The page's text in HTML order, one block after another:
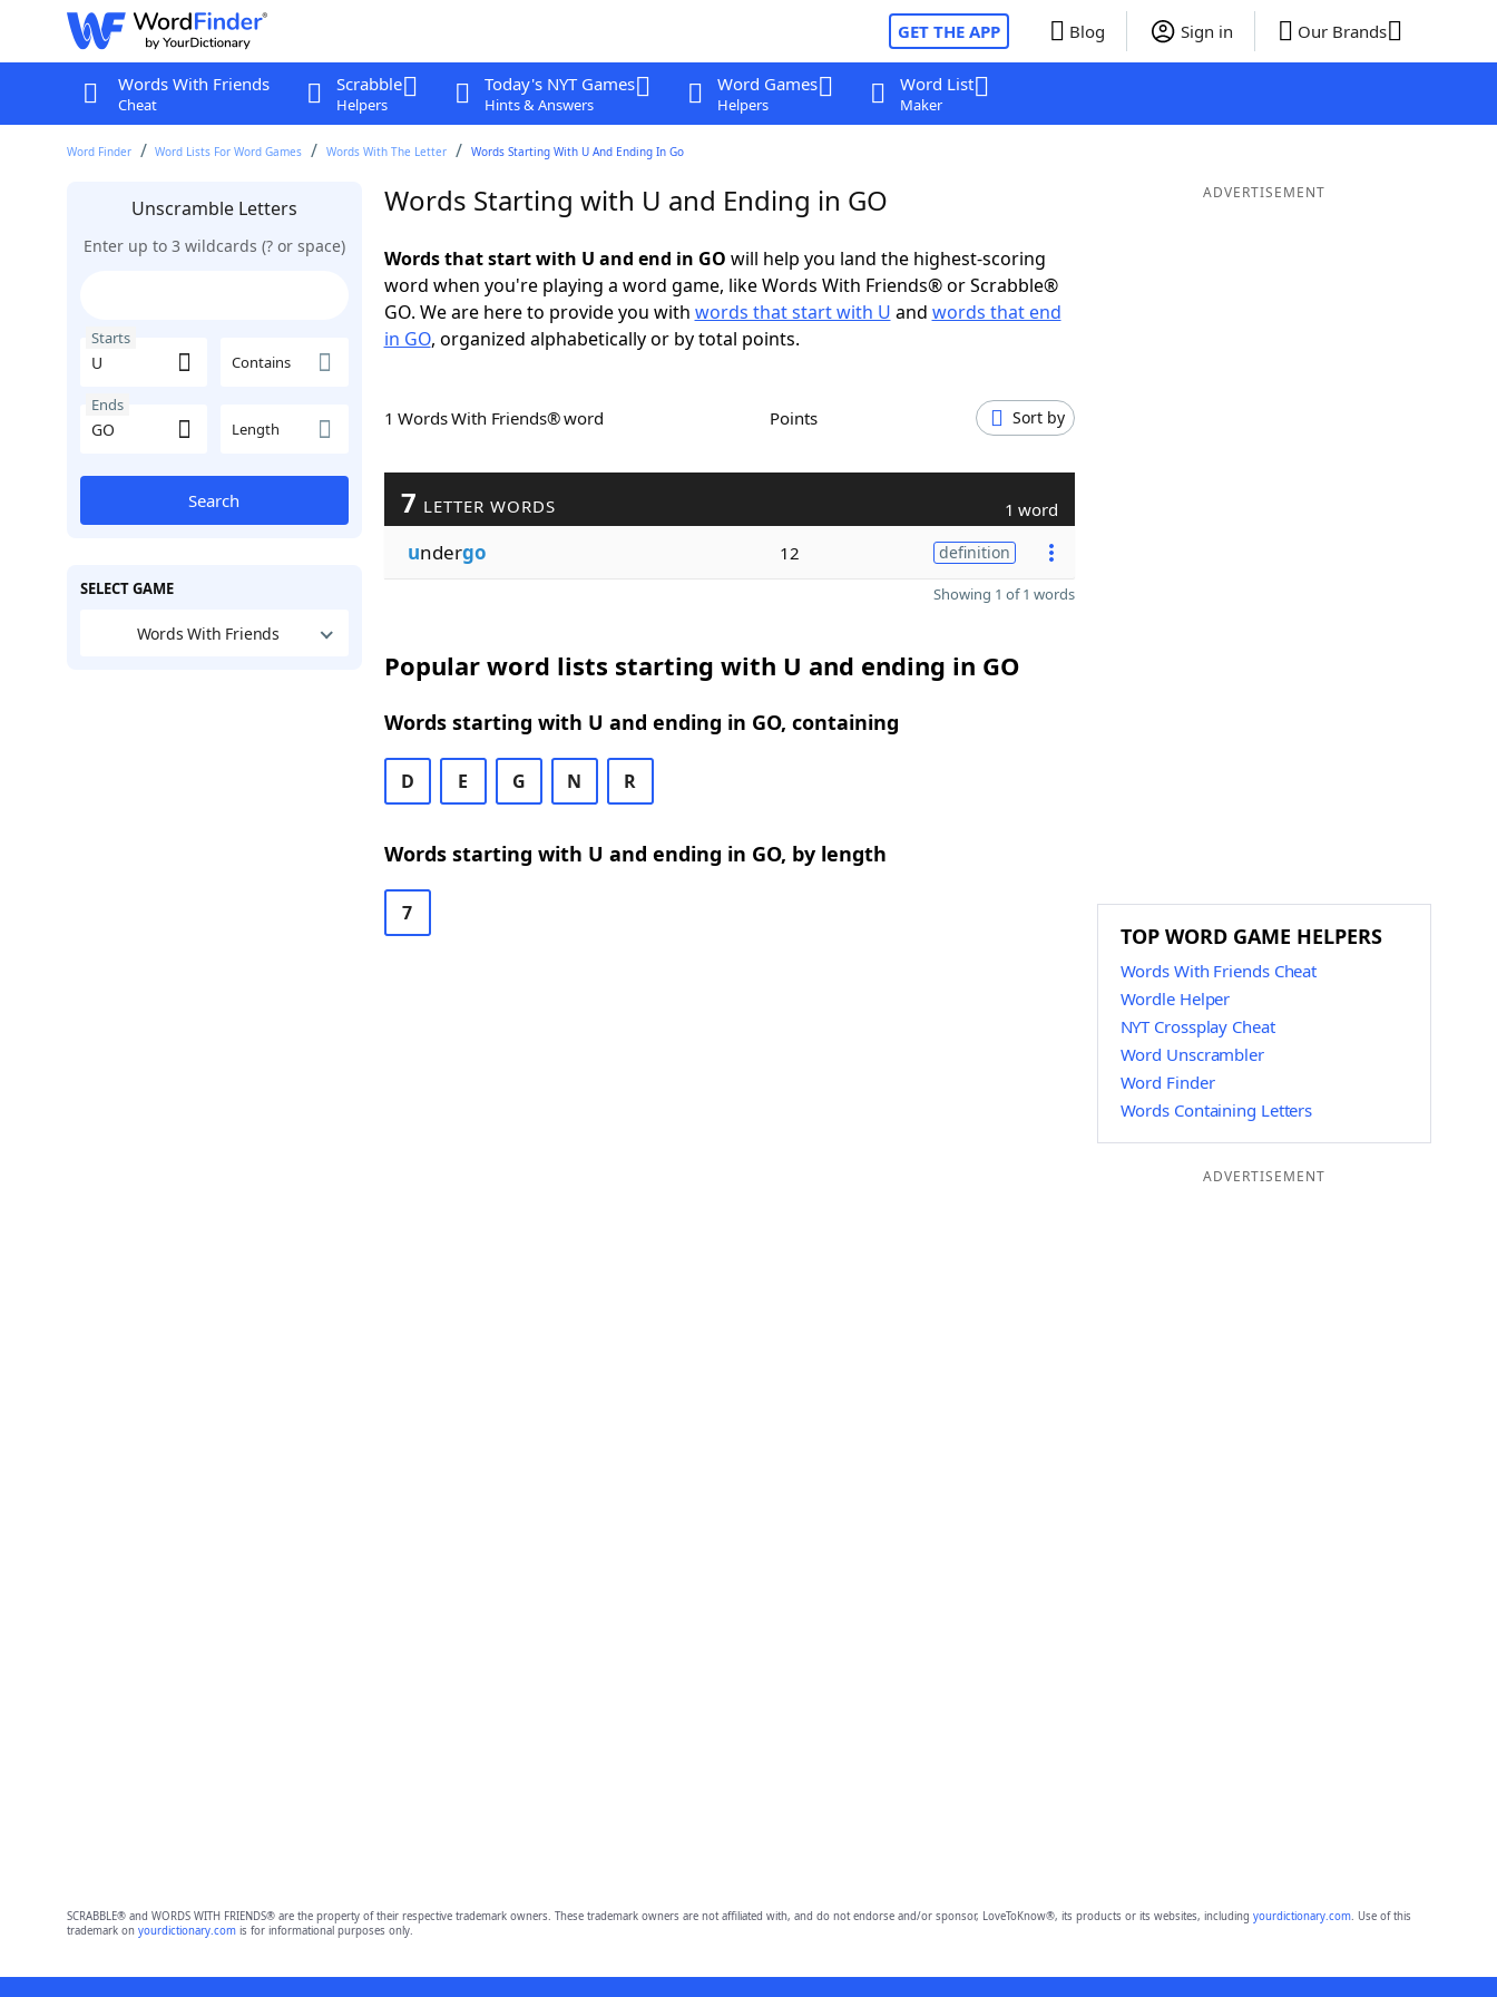
GET THE APP Blog Sign in Our Brands
Words With Friends
Cheat
Scrabble
Helpers
Today's NYT Games
Hints & Answers
Word Games
Helpers
Word List
Maker
Word Finder Word Lists For Word Games Words With The Letter Words Starting With U And Ending In Go
Unscramble Letters
Enter up to 3 wildcards (? or space)
Starts
Contains
Ends
Length
Search
SELECT GAME
Words With Friends
Words Starting with U and Ending in GO
Words that start with U and end in GO will help you land the highest-scoring
word when you're playing a word game, like Words With Friends® or Scrabble®
GO. We are here to provide you with words that start with U and words that end
in GO, organized alphabetically or by total points.
1 Words With Friends® word Points Sort by
7 LETTER WORDS 1 word
undergo 12 definition
Showing 1 of 1 words
Popular word lists starting with U and ending in GO
Words starting with U and ending in GO, containing
D E G N R
Words starting with U and ending in GO, by length
7
ADVERTISEMENT
TOP WORD GAME HELPERS
Words With Friends Cheat
Wordle Helper
NYT Crossplay Cheat
Word Unscrambler
Word Finder
Words Containing Letters
ADVERTISEMENT
SCRABBLE® and WORDS WITH FRIENDS® are the property of their respective trademark owners. These trademark owners are not affiliated with, and do not endorse and/or sponsor, LoveToKnow®, its products or its websites, including yourdictionary.com. Use of this
trademark on yourdictionary.comis for informational purposes only.